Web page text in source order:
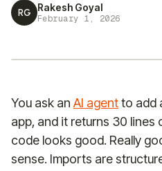
RG Rakesh Goyal
February 1, 2026
You ask an AI agentto add
app, and it returns 30
code looks good. Really
sense. Imports are